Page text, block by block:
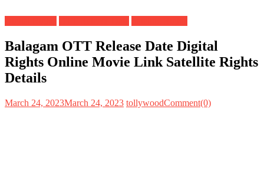
Balagam OTT Release Date Digital
Rights Online Movie Link Satellite Rights
Details
March 24, 2023March 24, 2023 tollywoodComment(0)